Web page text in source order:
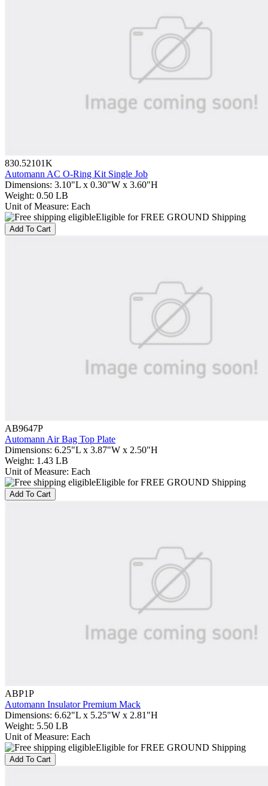
830.52101K
Automann AC O-Ring Kit Single Job
Dimensions: 3.10"L x 0.30"W x 3.60"H
Weight: 0.50 LB
Unit of Measure: Each
Eligible for FREE GROUND Shipping
Add To Cart
AB9647P
Automann Air Bag Top Plate
Dimensions: 6.25"L x 3.87"W x 2.50"H
Weight: 1.43 LB
Unit of Measure: Each
Eligible for FREE GROUND Shipping
Add To Cart
ABP1P
Automann Insulator Premium Mack
Dimensions: 6.62"L x 5.25"W x 2.81"H
Weight: 5.50 LB
Unit of Measure: Each
Eligible for FREE GROUND Shipping
Add To Cart